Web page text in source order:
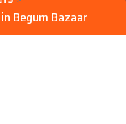
Begum Bazaar